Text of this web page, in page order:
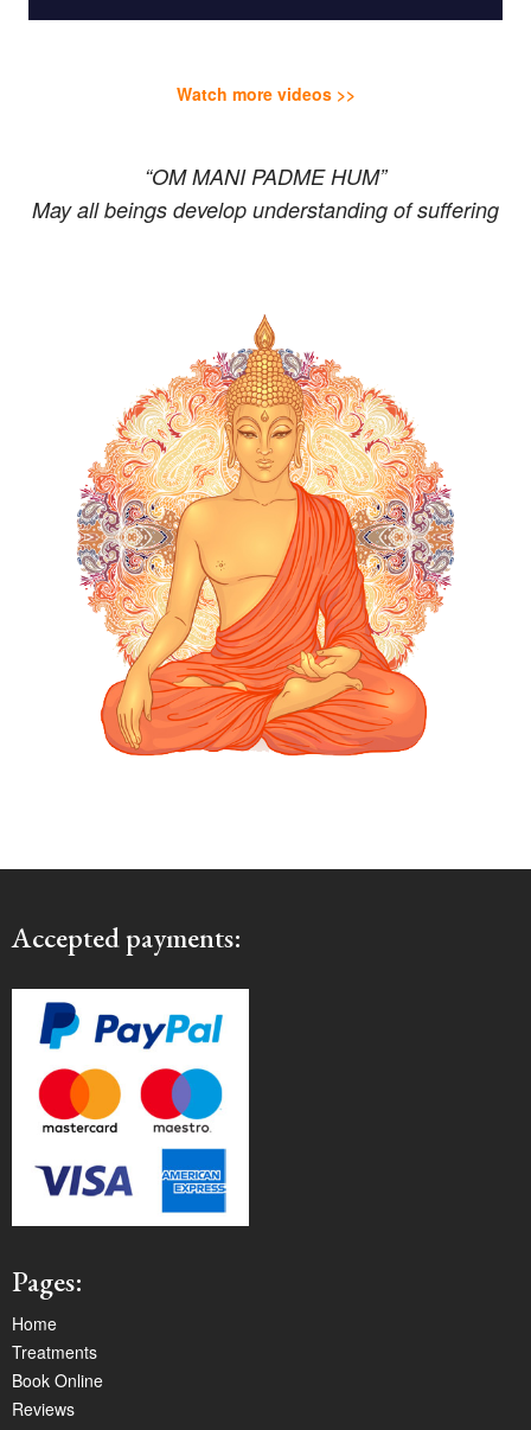
Watch more videos >>
“OM MANI PADME HUM”
May all beings develop understanding of suffering
Accepted payments:
Pages:
Home
Treatments
Book Online
Reviews